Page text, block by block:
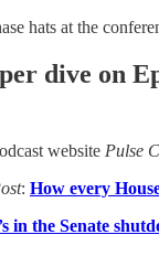
hats at the
dive on
website Pulse
: How every
in the Senate